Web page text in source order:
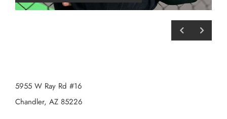
5955 W Ray Rd #16
Chandler, AZ 85226